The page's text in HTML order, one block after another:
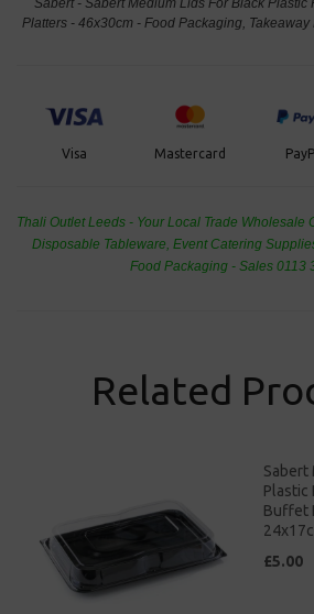
Sabert - Sabert Medium Lids For Black Plastic
Platters - 46x30cm - Food Packaging,
Visa Mastercard
Thali Outlet Leeds - Your Local Trade Wholesale
Disposable Tableware, Event Catering
Food Packaging - Sales 0113
Related
Sabert
Plastic
Buffet
£5.00